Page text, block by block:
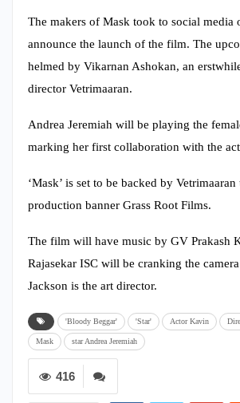
The makers of Mask took to social media
announce the launch of the film. The
helmed by Vikarnan Ashokan, an
director Vetrimaaran.
Andrea Jeremiah will be playing the
marking her first collaboration with the
‘Mask’ is set to be backed by
production banner Grass Root Films.
The film will have music by GV Prakash
Rajasekar ISC will be cranking the camera
Jackson is the art director.
'Bloody Beggar' 'Star' Actor Kavin
Mask star Andrea Jeremiah
416